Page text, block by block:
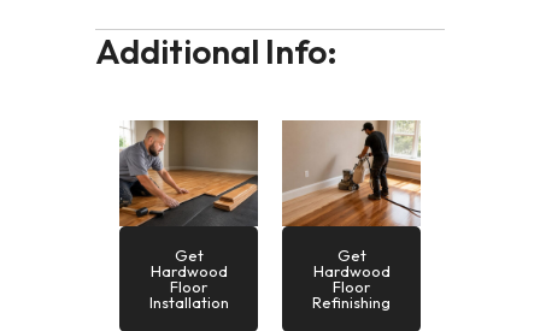
Additional Info:
Get
Hardwood
Floor
Installation
Get
Hardwood
Floor
Refinishing